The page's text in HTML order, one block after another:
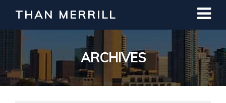
THAN MERRILL
ARCHIVES
Interested in Learning How to Invest
in Real Estate?
Register for Free Webinar